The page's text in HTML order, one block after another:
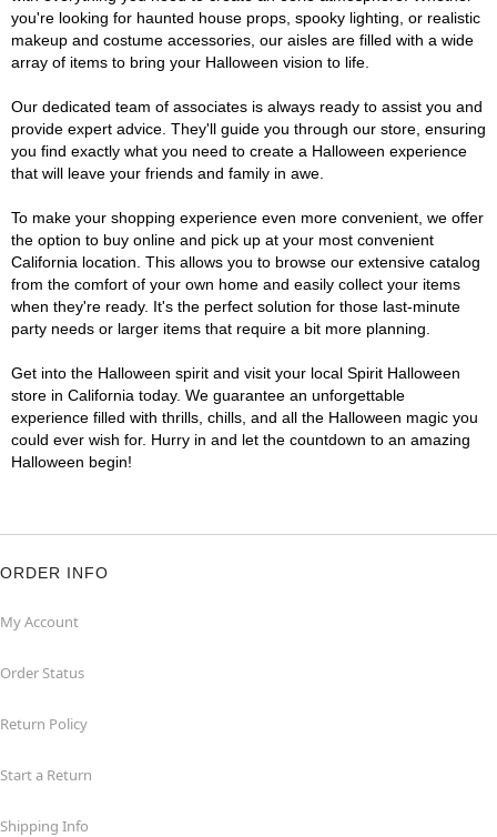
you're looking for haunted house props, spooky lighting, or realistic
makeup and costume accessories, our aisles are filled with a wide
array of items to bring your Halloween vision to life.
Our dedicated team of associates is always ready to assist you and
provide expert advice. They'll guide you through our store, ensuring
you find exactly what you need to create a Halloween experience
that will leave your friends and family in awe.
To make your shopping experience even more convenient, we offer
the option to buy online and pick up at your most convenient
California location. This allows you to browse our extensive catalog
from the comfort of your own home and easily collect your items
when they're ready. It's the perfect solution for those last-minute
party needs or larger items that require a bit more planning.
Get into the Halloween spirit and visit your local Spirit Halloween
store in California today. We guarantee an unforgettable
experience filled with thrills, chills, and all the Halloween magic you
could ever wish for. Hurry in and let the countdown to an amazing
Halloween begin!
ORDER INFO
My Account
Order Status
Return Policy
Start a Return
Shipping Info